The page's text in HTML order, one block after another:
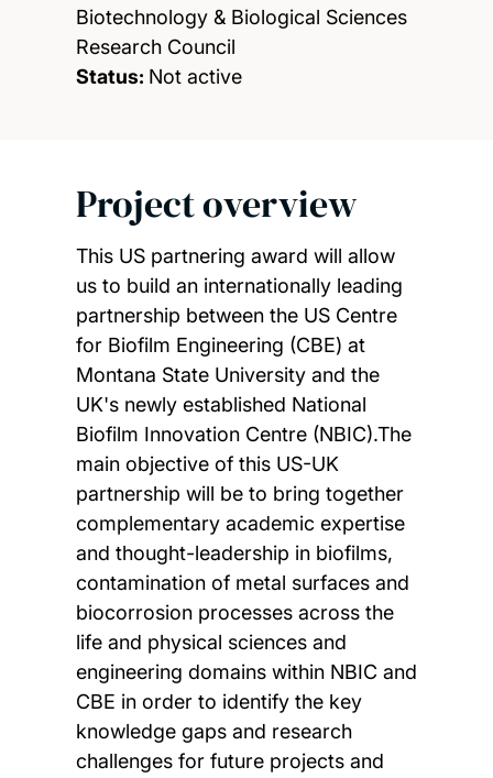
Biotechnology & Biological Sciences
Research Council
Status: Not active
Project overview
This US partnering award will allow
us to build an internationally leading
partnership between the US Centre
for Biofilm Engineering (CBE) at
Montana State University and the
UK's newly established National
Biofilm Innovation Centre (NBIC).The
main objective of this US-UK
partnership will be to bring together
complementary academic expertise
and thought-leadership in biofilms,
contamination of metal surfaces and
biocorrosion processes across the
life and physical sciences and
engineering domains within NBIC and
CBE in order to identify the key
knowledge gaps and research
challenges for future projects and